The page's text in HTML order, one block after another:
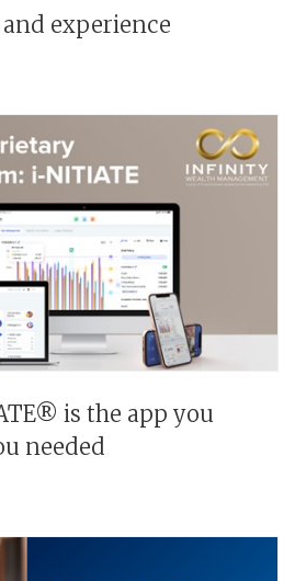
experience
is the app you
needed